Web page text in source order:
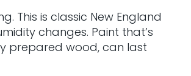
This is classic New England
changes. Paint that’s
prepared wood, can last